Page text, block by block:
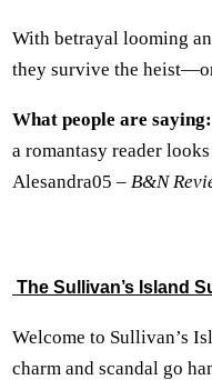
With betrayal looming
they survive the
What people are saying:
a romantasy reader
Alesandra05 – B&N
The Sullivan’s Island
Welcome to Sullivan’s
charm and scandal go